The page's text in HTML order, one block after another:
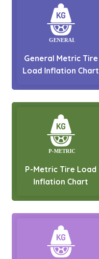
General Metric Tire
Load Inflation Chart
P-Metric Tire Load
Inflation Chart